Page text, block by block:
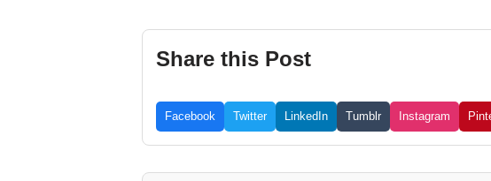
Share this Post
Facebook Twitter LinkedIn Tumblr Instagram